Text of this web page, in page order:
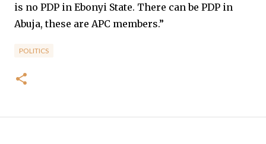
is no PDP in Ebonyi State. There can be PDP in
Abuja, these are APC members.”
POLITICS